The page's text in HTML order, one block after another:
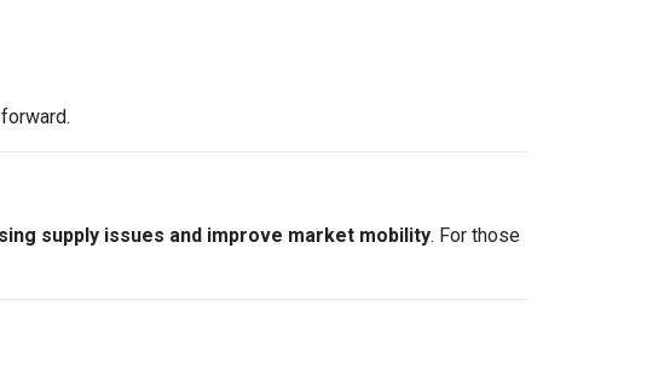
supply issues and improve market mobility. For those